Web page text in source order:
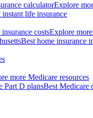
calculatorExplore
instant life insurance
costsExplore
Best home insurance
more Medicare resources
Part D plansBest Medicare